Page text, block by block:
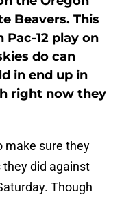
Beavers. This
12 play on
do can
in end up in
right now they
make sure they
did against
Though